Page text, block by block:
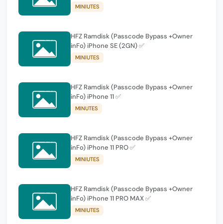
MINIUTES
HFZ Ramdisk (Passcode Bypass +Owner
inFo) iPhone SE (2GN) ✅
MINIUTES
HFZ Ramdisk (Passcode Bypass +Owner
inFo) iPhone 11 ✅
MINUTES
HFZ Ramdisk (Passcode Bypass +Owner
inFo) iPhone 11 PRO ✅
MINIUTES
HFZ Ramdisk (Passcode Bypass +Owner
inFo) iPhone 11 PRO MAX ✅
MINIUTES